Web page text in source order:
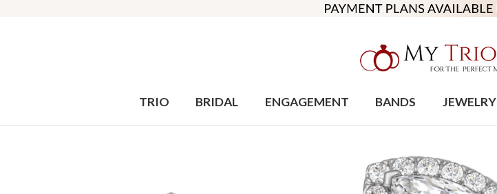
TRIO BRIDAL ENGAGEMENT BANDS JEWELRY